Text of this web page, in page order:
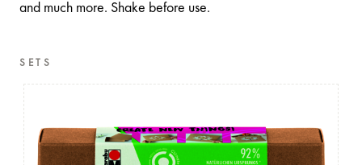
and much more. Shake before use.
SETS